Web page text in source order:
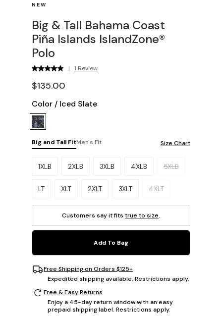
NEW
Big & Tall Bahama Coast
Piña Islands IslandZone®
Polo
| 1 Review
$135.00
Color / Iced Slate
Big and Tall FitMen's Fit Size Chart
Please select a size.
1XLB 2XLB 3XLB 4XLB 5XLB
LT XLT 2XLT 3XLT 4XLT
Customers say it fits true to size.
Add To Bag
Free Shipping on Orders $125+
Expedited shipping available. Restrictions apply.
Free & Easy Returns
Enjoy a 45-day return window with an easy
prepaid shipping label. Restrictions apply.